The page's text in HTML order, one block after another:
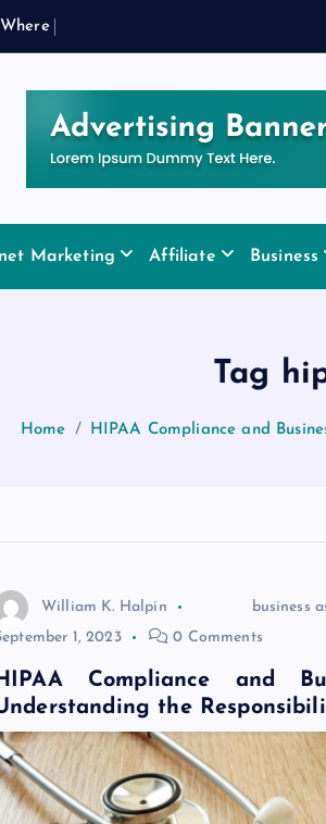
W here
Marketing Affiliate Business
Tag
Home HIPAA Compliance and
William K. Halpin business
1, 2023
0 Comments
Compliance and
the